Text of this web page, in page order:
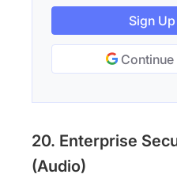
Sign
20. Enterprise
(Audio)